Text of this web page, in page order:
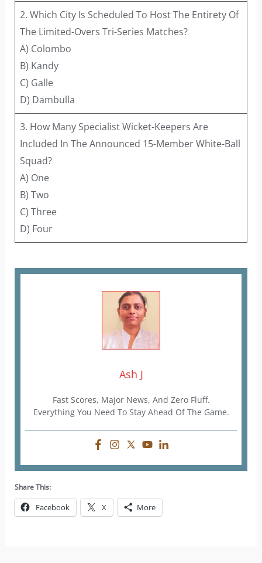
2. Which City Is Scheduled To Host The Entirety Of
The Limited-Overs Tri-Series Matches?
A) Colombo
B) Kandy
C) Galle
D) Dambulla
3. How Many Specialist Wicket-Keepers Are
Included In The Announced 15-Member White-Ball
Squad?
A) One
B) Two
C) Three
D) Four
Ash J
Fast Scores, Major News, And Zero Fluff.
Everything You Need To Stay Ahead Of The Game.
Share This:
Facebook X More